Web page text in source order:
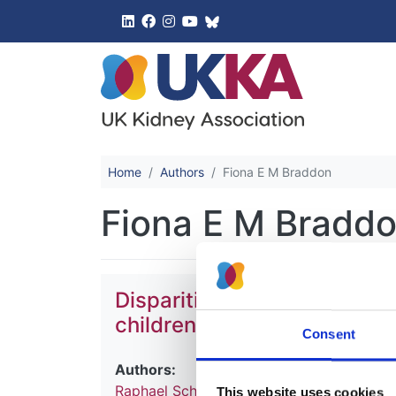
Consent
This website uses cookies
Home Authors Fiona E M Braddon
Fiona E M
Disparities in treatment
children with comorbidities:
Authors:
Raphael Schild
,Simeon Dupont, Jérôme